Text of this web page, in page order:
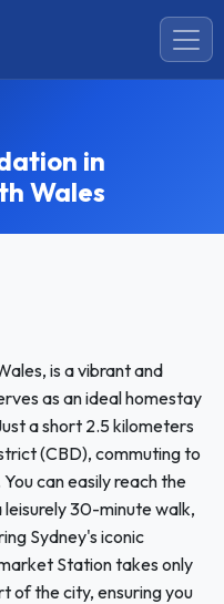
in
Wales
is a vibrant and
as an ideal homestay
a short 2.5 kilometers
(CBD), commuting to
can easily reach the
leisurely 30-minute walk,
Sydney's iconic
Station takes only
of the city, ensuring you